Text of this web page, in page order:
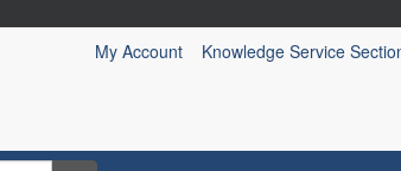
My Account Knowledge Service